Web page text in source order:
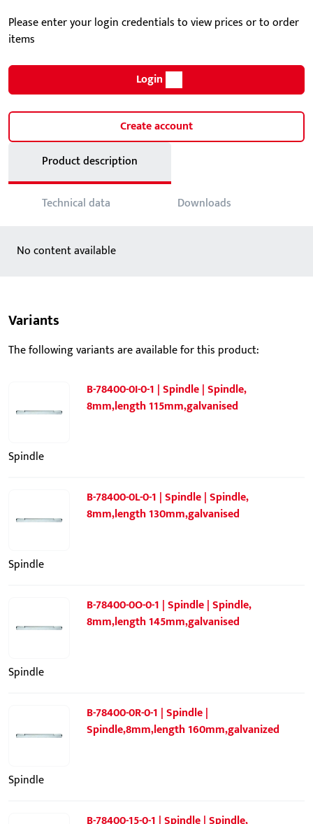
Please enter your login credentials to view prices or to order
items
Login
Create account
Product description
Technical data Downloads
No content available
Variants
The following variants are available for this product:
B-78400-0I-0-1 | Spindle | Spindle,
8mm,length 115mm,galvanised
Spindle
B-78400-0L-0-1 | Spindle | Spindle,
8mm,length 130mm,galvanised
Spindle
B-78400-0O-0-1 | Spindle | Spindle,
8mm,length 145mm,galvanised
Spindle
B-78400-0R-0-1 | Spindle |
Spindle,8mm,length 160mm,galvanized
Spindle